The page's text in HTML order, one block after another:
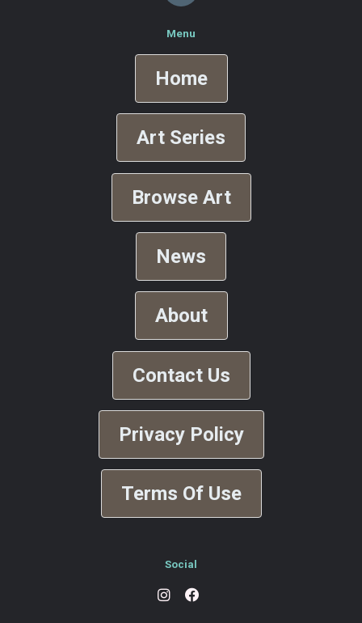
Menu
Home
Art Series
Browse Art
News
About
Contact Us
Privacy Policy
Terms Of Use
Social